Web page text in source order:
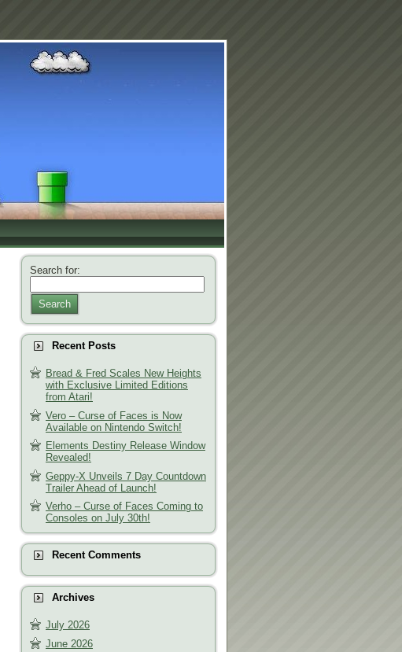
Search for:
Search
Recent Posts
Bread & Fred Scales New Heights
with Exclusive Limited Editions
from Atari!
Vero – Curse of Faces is Now
Available on Nintendo Switch!
Elements Destiny Release Window
Revealed!
Geppy-X Unveils 7 Day Countdown
Trailer Ahead of Launch!
Verho – Curse of Faces Coming to
Consoles on July 30th!
Recent Comments
Archives
July 2026
June 2026